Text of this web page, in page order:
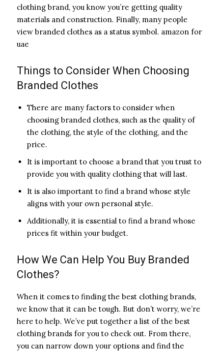
clothing brand, you know you’re getting quality
materials and construction. Finally, many people
view branded clothes as a status symbol. amazon for
uae
Things to Consider When Choosing
Branded Clothes
There are many factors to consider when
choosing branded clothes, such as the quality of
the clothing, the style of the clothing, and the
price.
It is important to choose a brand that you trust to
provide you with quality clothing that will last.
It is also important to find a brand whose style
aligns with your own personal style.
Additionally, it is essential to find a brand whose
prices fit within your budget.
How We Can Help You Buy Branded
Clothes?
When it comes to finding the best clothing brands,
we know that it can be tough. But don’t worry, we’re
here to help. We’ve put together a list of the best
clothing brands for you to check out. From there,
you can narrow down your options and find the